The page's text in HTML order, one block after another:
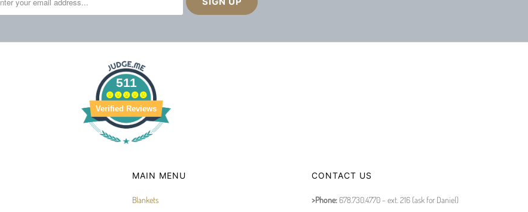
511
Verified Reviews
MAIN MENU
Blankets
CONTACT US
>Phone: 678.730.4770 - ext. 216 (ask for Daniel)